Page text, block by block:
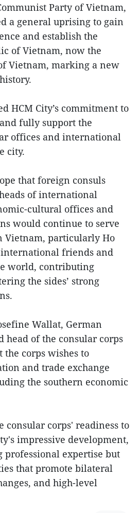
Party of Vietnam,
a general uprising to gain
and establish the
of Vietnam, now the
Vietnam, marking a new
HCM City’s commitment to
fully support the
offices and international
city.
that foreign consuls
of international
cultural offices and
would continue to serve
Vietnam, particularly Ho
friends and
world, contributing
the sides’ strong
Wallat, German
head of the consular corps
the corps wishes to
and trade exchange
the southern economic
consular corps' readiness to
impressive development,
professional expertise but
that promote bilateral
and high-level